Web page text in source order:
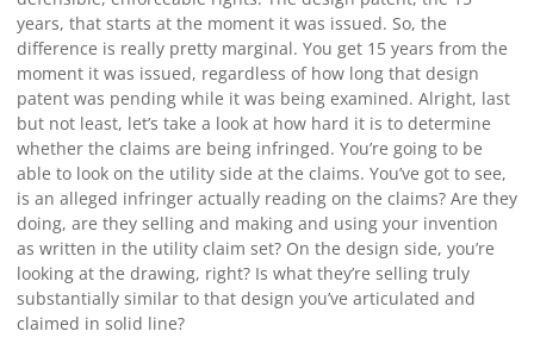
years, that starts at the moment it was issued. So, the
difference is really pretty marginal. You get 15 years from the
moment it was issued, regardless of how long that design
patent was pending while it was being examined. Alright, last
but not least, let’s take a look at how hard it is to determine
whether the claims are being infringed. You’re going to be
able to look on the utility side at the claims. You’ve got to see,
is an alleged infringer actually reading on the claims? Are they
doing, are they selling and making and using your invention
as written in the utility claim set? On the design side, you’re
looking at the drawing, right? Is what they’re selling truly
substantially similar to that design you’ve articulated and
claimed in solid line?